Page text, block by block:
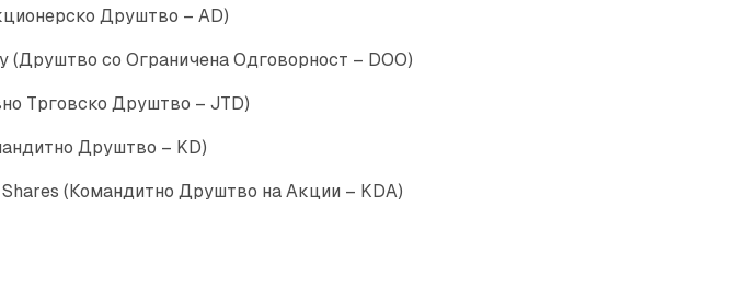
Друштво – AD)
(Друштво со Ограничена Одговорност – DOO)
Трговско Друштво – JTD)
Друштво – KD)
(Командитно Друштво на Акции – KDA)